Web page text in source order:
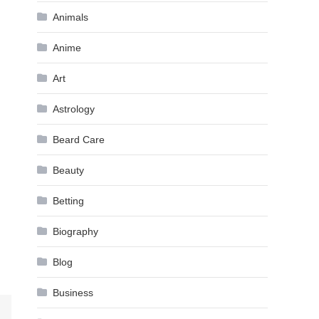
Animals
Anime
Art
Astrology
Beard Care
Beauty
Betting
Biography
Blog
Business